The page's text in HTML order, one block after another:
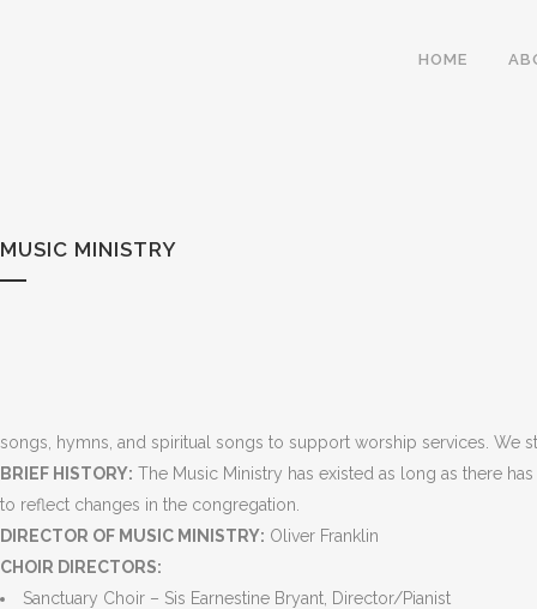
HOME
MUSIC MINISTRY
songs, hymns, and spiritual songs to support worship services.
BRIEF HISTORY: The Music Ministry has existed as long as there
to reflect changes in the congregation.
DIRECTOR OF MUSIC MINISTRY: Oliver Franklin
CHOIR DIRECTORS:
Sanctuary Choir – Sis Earnestine Bryant, Director/Pianist